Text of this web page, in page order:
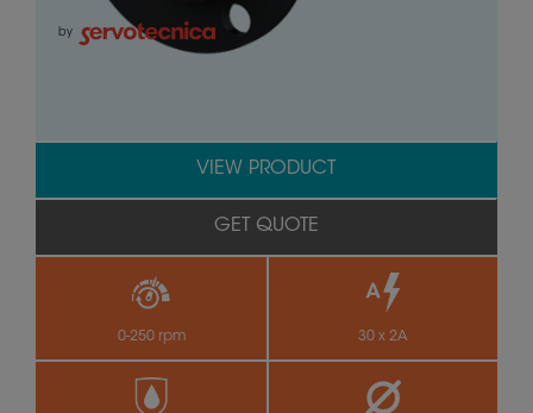
by
0-250 rpm 30 x 2A
VIEW PRODUCT
GET QUOTE